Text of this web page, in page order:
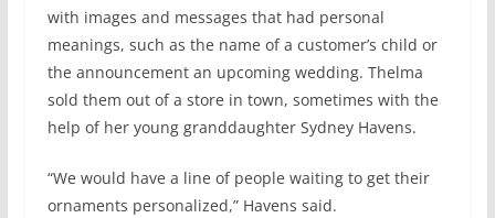
with images and messages that had personal
meanings, such as the name of a customer’s child or
the announcement an upcoming wedding. Thelma
sold them out of a store in town, sometimes with the
help of her young granddaughter Sydney Havens.
“We would have a line of people waiting to get their
ornaments personalized,” Havens said.